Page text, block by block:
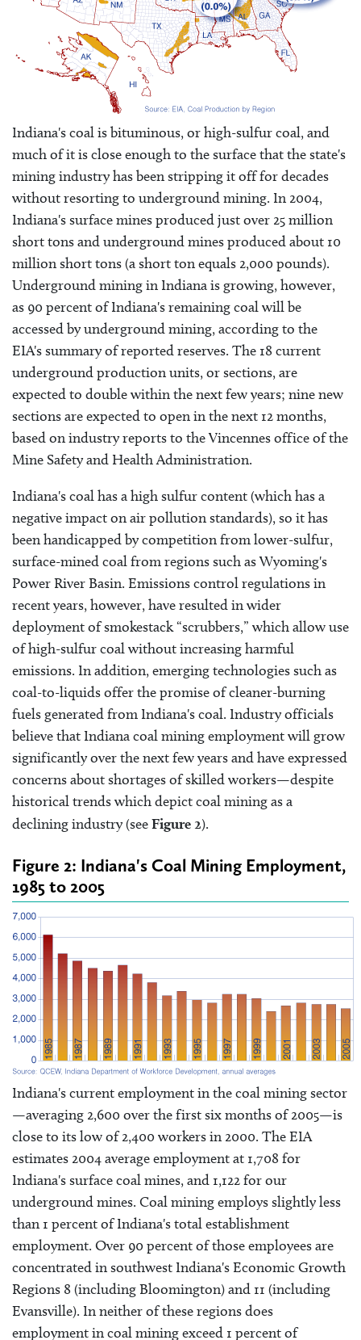
Indiana's coal is bituminous, or high-sulfur coal, and
much of it is close enough to the surface that the state's
mining industry has been stripping it off for decades
without resorting to underground mining. In 2004,
Indiana's surface mines produced just over 25 million
short tons and underground mines produced about 10
million short tons (a short ton equals 2,000 pounds).
Underground mining in Indiana is growing, however,
as 90 percent of Indiana's remaining coal will be
accessed by underground mining, according to the
EIA's summary of reported reserves. The 18 current
underground production units, or sections, are
expected to double within the next few years; nine new
sections are expected to open in the next 12 months,
based on industry reports to the Vincennes office of the
Mine Safety and Health Administration.
Indiana's coal has a high sulfur content (which has a
negative impact on air pollution standards), so it has
been handicapped by competition from lower-sulfur,
surface-mined coal from regions such as Wyoming's
Power River Basin. Emissions control regulations in
recent years, however, have resulted in wider
deployment of smokestack “scrubbers,” which allow use
of high-sulfur coal without increasing harmful
emissions. In addition, emerging technologies such as
coal-to-liquids offer the promise of cleaner-burning
fuels generated from Indiana's coal. Industry officials
believe that Indiana coal mining employment will grow
significantly over the next few years and have expressed
concerns about shortages of skilled workers—despite
historical trends which depict coal mining as a
declining industry (seeFigure 2).
Figure 2: Indiana's Coal Mining Employment,
1985 to 2005
Indiana's current employment in the coal mining sector
—averaging 2,600 over the first six months of 2005—is
close to its low of 2,400 workers in 2000. The EIA
estimates 2004 average employment at 1,708 for
Indiana's surface coal mines, and 1,122 for our
underground mines. Coal mining employs slightly less
than 1 percent of Indiana's total establishment
employment. Over 90 percent of those employees are
concentrated in southwest Indiana's Economic Growth
Regions 8 (including Bloomington) and 11 (including
Evansville). In neither of these regions does
employment in coal mining exceed 1 percent of